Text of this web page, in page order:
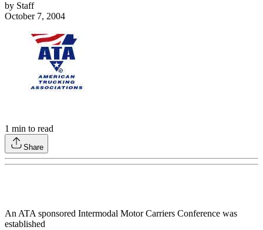
by Staff
October 7, 2004
1 min to read
Share
An ATA sponsored Intermodal Motor Carriers Conference was
established